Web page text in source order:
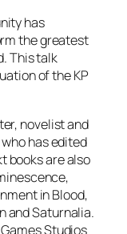
has
the greatest
This talk
of the KP
novelist and
has edited
books are also
in Blood,
and Saturnalia.
Studios